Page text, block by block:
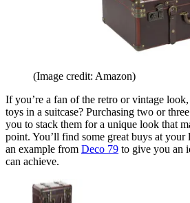
(Image credit: Amazon)
If you’re a fan of the retro or vintage
toys in a suitcase? Purchasing two or
you to stack them for a unique look that
point. You’ll find some great buys at your
an example from Deco 79 to give you an
can achieve.